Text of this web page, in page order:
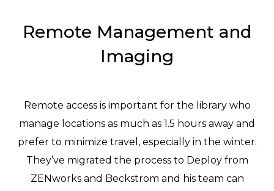
Remote Management and
Imaging
Remote access is important for the library who
manage locations as much as 1.5 hours away and
prefer to minimize travel, especially in the winter.
They’ve migrated the process to Deploy from
ZENworks and Beckstrom and his team can